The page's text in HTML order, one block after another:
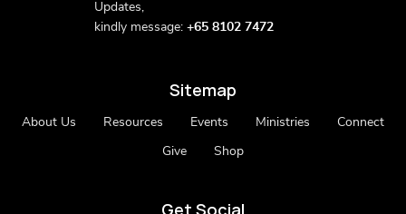
Updates,
kindly message: +65 8102 7472
Sitemap
About Us Resources Events Ministries Connect
Give Shop